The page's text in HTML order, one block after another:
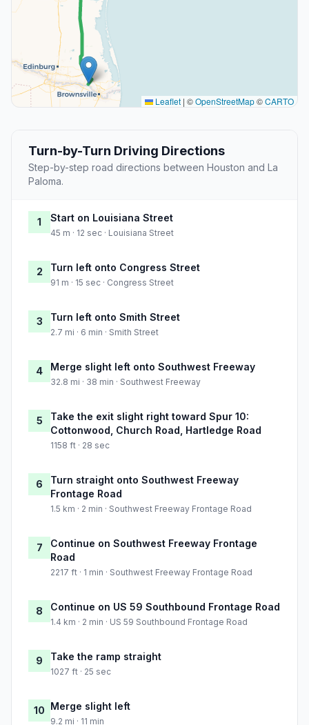
Leaflet | ©OpenStreetMap©CARTO
Turn-by-Turn Driving Directions
Step-by-step road directions between Houston and La
Paloma.
1 Start on Louisiana Street
45 m · 12 sec · Louisiana Street
2 Turn left onto Congress Street
91 m · 15 sec · Congress Street
3 Turn left onto Smith Street
2.7 mi · 6 min · Smith Street
4 Merge slight left onto Southwest Freeway
32.8 mi · 38 min · Southwest Freeway
5
Take the exit slight right toward Spur 10:
Cottonwood, Church Road, Hartledge Road
1158 ft · 28 sec
6
Turn straight onto Southwest Freeway
Frontage Road
1.5 km · 2 min · Southwest Freeway Frontage Road
7
Continue on Southwest Freeway Frontage
Road
2217 ft · 1 min · Southwest Freeway Frontage Road
8 Continue on US 59 Southbound Frontage Road
1.4 km · 2 min · US 59 Southbound Frontage Road
9 Take the ramp straight
1027 ft · 25 sec
10 Merge slight left
9.2 mi · 11 min